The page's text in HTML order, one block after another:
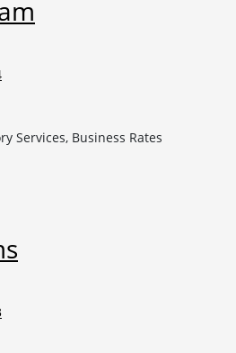
Services, Business Rates